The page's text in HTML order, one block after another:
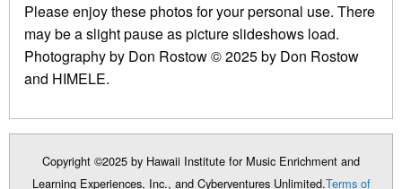
Please enjoy these photos for your personal use. There
may be a slight pause as picture slideshows load.
Photography by Don Rostow © 2025 by Don Rostow
and HIMELE.
Copyright ©2025 by Hawaii Institute for Music Enrichment and
Learning Experiences, Inc., and Cyberventures Unlimited.Terms of